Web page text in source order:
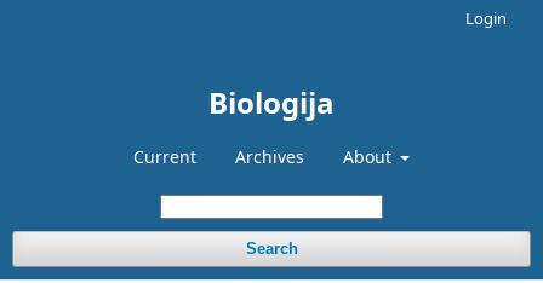
Biologija
Current Archives About
Search
Login